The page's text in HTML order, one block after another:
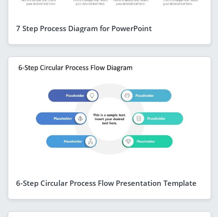
7 Step Process Diagram for PowerPoint
6-Step Circular Process Flow Presentation Template